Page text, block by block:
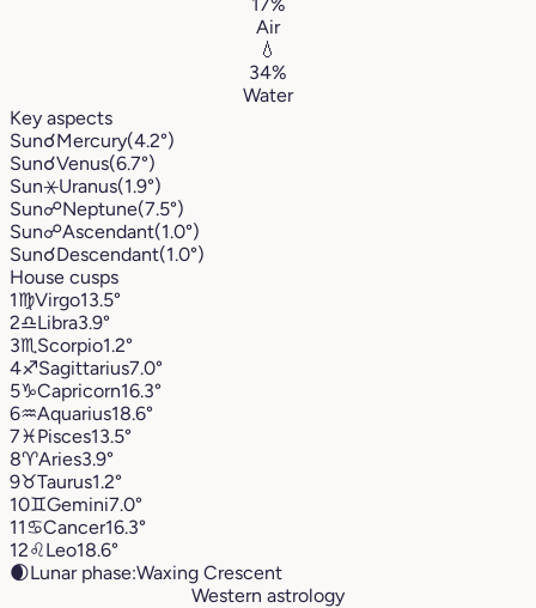
Air
💧
34%
Water
Key aspects
Sun☌Mercury(4.2°)
Sun☌Venus(6.7°)
Sun⚹Uranus(1.9°)
Sun☍Neptune(7.5°)
Sun☍Ascendant(1.0°)
Sun☌Descendant(1.0°)
House cusps
1♍︎Virgo13.5°
2♎︎Libra3.9°
3♏︎ Scorpio1.2°
4♐︎Sagittarius7.0°
5♑︎Capricorn16.3°
6♒︎Aquarius18.6°
7♓︎Pisces13.5°
8♈︎Aries3.9°
9♉︎Taurus1.2°
10♊︎Gemini7.0°
11♋︎Cancer16.3°
12♌︎Leo18.6°
🌒Lunar phase:Waxing Crescent
Western astrology